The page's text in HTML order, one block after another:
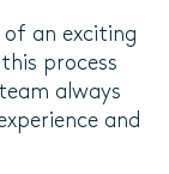
an exciting
process
always
and